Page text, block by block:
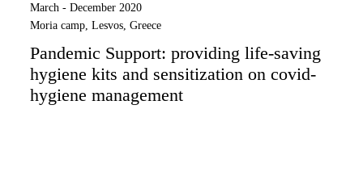
March - December 2020
Moria camp, Lesvos, Greece
Pandemic Support: providing life-saving
hygiene kits and sensitization on covid-
hygiene management